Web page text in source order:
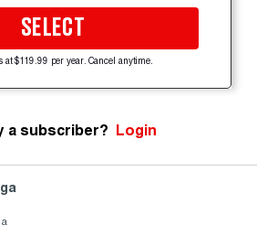
SELECT
at $119.99 per year. Cancel anytime.
a subscriber? Login